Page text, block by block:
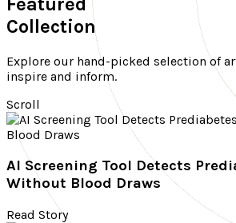
Collection
Explore our hand-picked selection of
inspire and inform.
Scroll
AI Screening Tool Detects
Without Blood Draws
Read Story